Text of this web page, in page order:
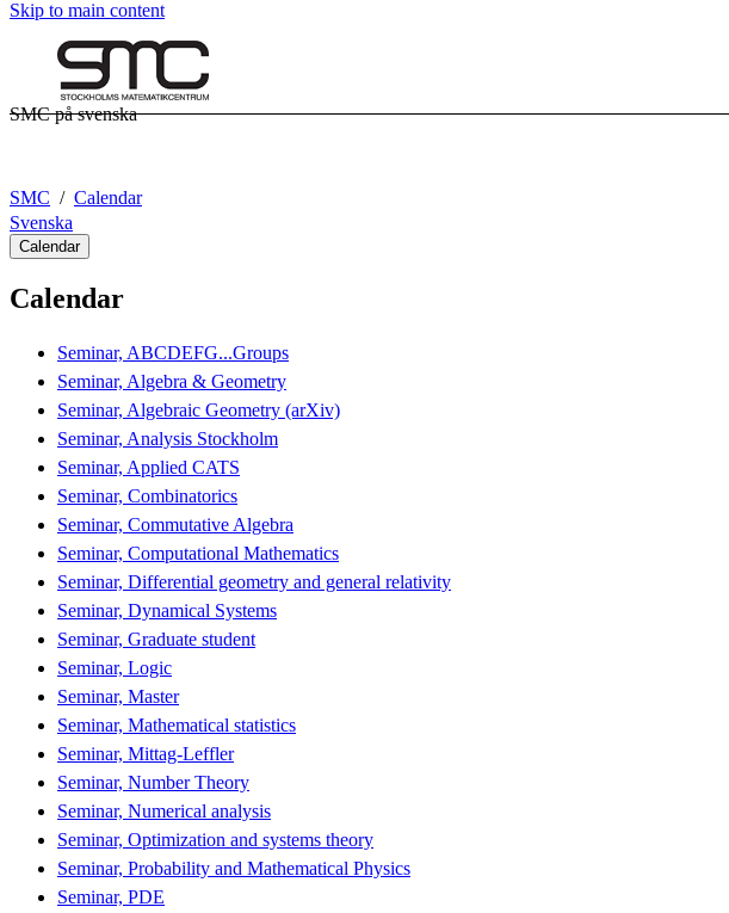
Skip to main content
SMC på svenska
SMC
Calendar
Svenska
Calendar
Calendar
Seminar, ABCDEFG...Groups
Seminar, Algebra & Geometry
Seminar, Algebraic Geometry (arXiv)
Seminar, Analysis Stockholm
Seminar, Applied CATS
Seminar, Combinatorics
Seminar, Commutative Algebra
Seminar, Computational Mathematics
Seminar, Differential geometry and general relativity
Seminar, Dynamical Systems
Seminar, Graduate student
Seminar, Logic
Seminar, Master
Seminar, Mathematical statistics
Seminar, Mittag-Leffler
Seminar, Number Theory
Seminar, Numerical analysis
Seminar, Optimization and systems theory
Seminar, Probability and Mathematical Physics
Seminar, PDE